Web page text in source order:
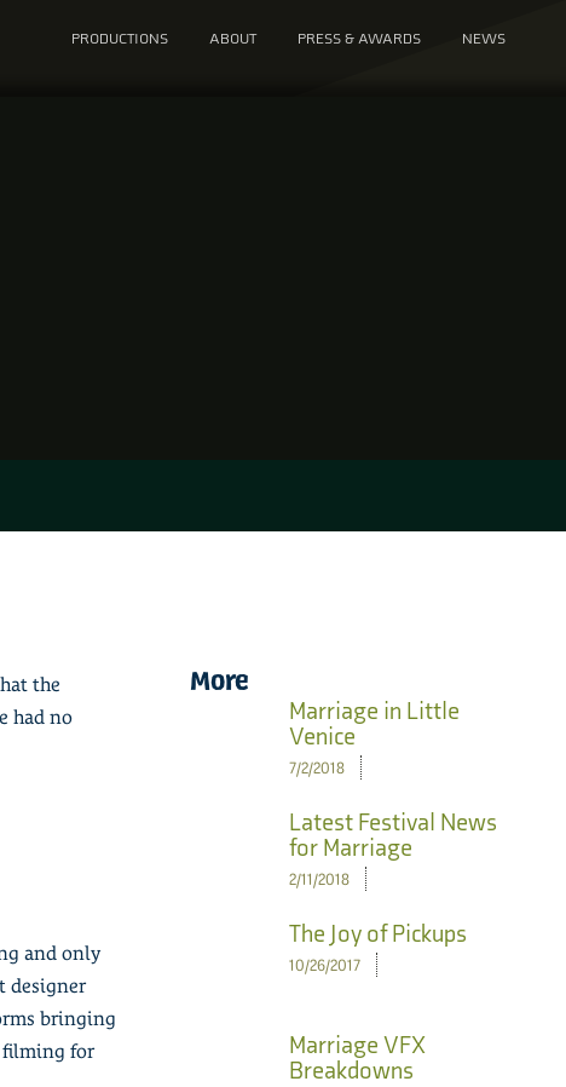
PRODUCTIONS ABOUT PRESS & AWARDS NEWS
the
had no
and only
designer
bringing
filming for
More
Marriage in Little
Venice
7/2/2018
Latest Festival News
for Marriage
2/11/2018
The Joy of Pickups
10/26/2017
Marriage VFX
Breakdowns